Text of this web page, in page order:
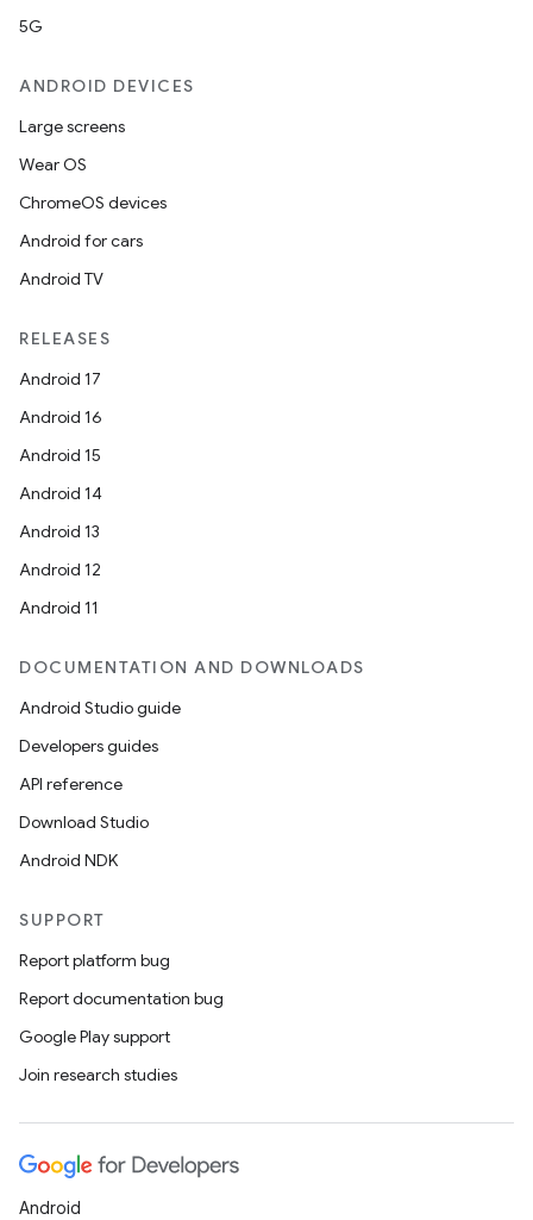
5G
ANDROID DEVICES
Large screens
Wear OS
ChromeOS devices
Android for cars
Android TV
RELEASES
Android 17
Android 16
Android 15
Android 14
Android 13
Android 12
Android 11
DOCUMENTATION AND DOWNLOADS
Android Studio guide
Developers guides
API reference
Download Studio
Android NDK
SUPPORT
Report platform bug
Report documentation bug
Google Play support
Join research studies
Android